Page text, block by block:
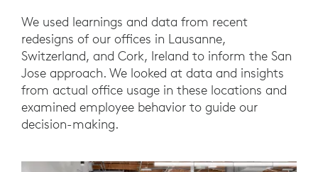
We used learnings and data from recent
redesigns of our offices in Lausanne,
Switzerland, and Cork, Ireland to inform the San
Jose approach. We looked at data and insights
from actual office usage in these locations and
examined employee behavior to guide our
decision-making.